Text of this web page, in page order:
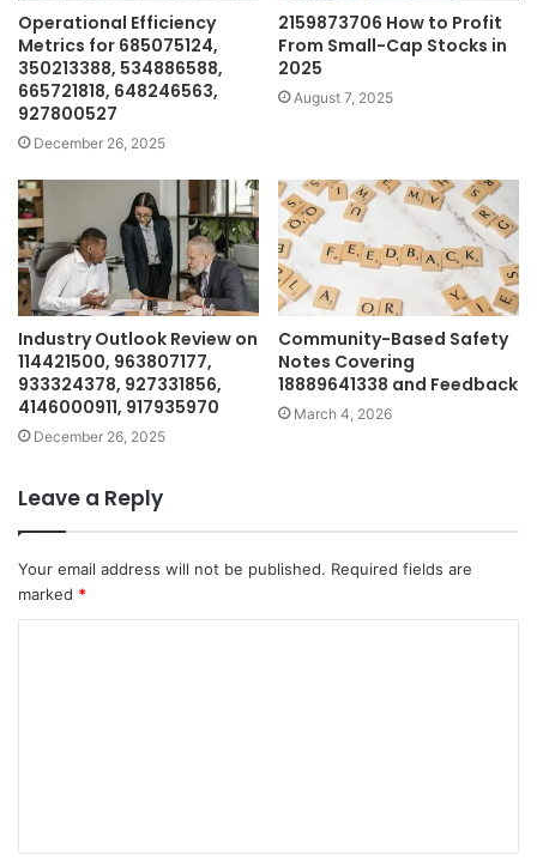
Operational Efficiency
Metrics for 685075124,
350213388, 534886588,
665721818, 648246563,
927800527
December 26, 2025
2159873706 How to Profit
From Small-Cap Stocks in
2025
August 7, 2025
Industry Outlook Review on
114421500, 963807177,
933324378, 927331856,
4146000911, 917935970
December 26, 2025
Community-Based Safety
Notes Covering
18889641338 and Feedback
March 4, 2026
Leave a Reply
Your email address will not be published. Required fields are
marked *
t